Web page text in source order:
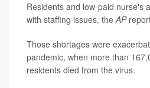
Residents and low-paid nurse's
with staffing issues, theAP
Those shortages were
pandemic, when more than
residents died from the virus.